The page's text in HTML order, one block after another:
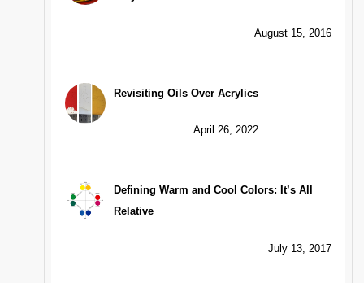
August 15, 2016
Revisiting Oils Over Acrylics
April 26, 2022
Defining Warm and Cool Colors: It’s All
Relative
July 13, 2017